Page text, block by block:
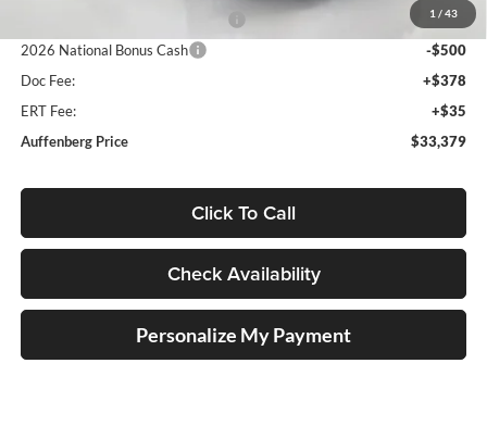
1 / 43
-$1,000
2026 National Bonus Cash
-$500
Doc Fee:
+$378
ERT Fee:
+$35
Auffenberg Price
$33,379
Click To Call
Check Availability
Personalize My Payment